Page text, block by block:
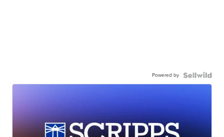
Powered by